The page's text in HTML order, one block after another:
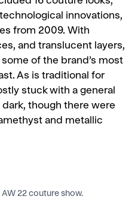
innovations,
from 2009. With
and translucent layers,
of the brand’s most
As is traditional for
stuck with a general
though there were
and metallic
22 couture show.